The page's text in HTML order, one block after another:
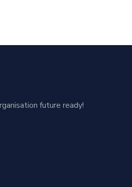
future ready!